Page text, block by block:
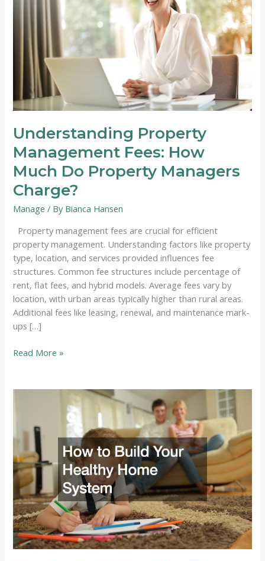
Understanding Property
Management Fees: How
Much Do Property Managers
Charge?
Manage / By Bianca Hansen
Property management fees are crucial for efficient
property management. Understanding factors like property
type, location, and services provided influences fee
structures. Common fee structures include percentage of
rent, flat fees, and hybrid models. Average fees vary by
location, with urban areas typically higher than rural areas.
Additional fees like leasing, renewal, and maintenance mark-
ups […]
Understanding
Fees:
Do
Property
Managers
Charge?
Read More »